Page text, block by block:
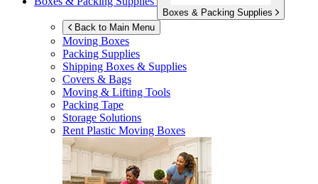
Boxes & Packing Supplies
Back to Main Menu
Moving Boxes
Packing Supplies
Shipping Boxes & Supplies
Covers & Bags
Moving & Lifting Tools
Packing Tape
Storage Solutions
Rent Plastic Moving Boxes